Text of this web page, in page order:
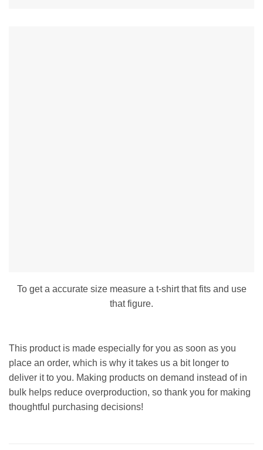
To get a accurate size measure a t-shirt that fits and use
that figure.
This product is made especially for you as soon as you
place an order, which is why it takes us a bit longer to
deliver it to you. Making products on demand instead of in
bulk helps reduce overproduction, so thank you for making
thoughtful purchasing decisions!